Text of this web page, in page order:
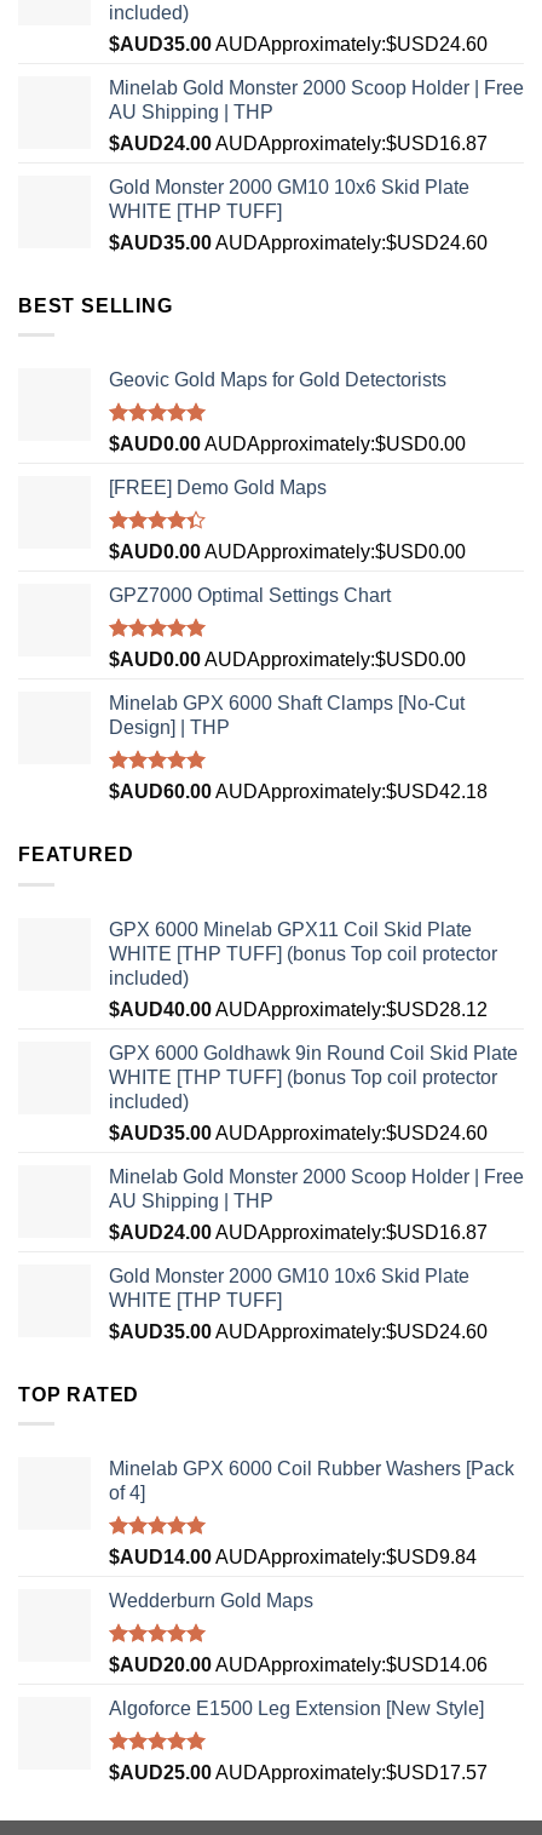
included)
$AUD35.00AUDApproximately:$USD24.60
Minelab Gold Monster 2000 Scoop Holder | Free
AU Shipping | THP
$AUD24.00AUDApproximately:$USD16.87
Gold Monster 2000 GM10 10x6 Skid Plate
WHITE [THP TUFF]
$AUD35.00AUDApproximately:$USD24.60
BEST SELLING
Geovic Gold Maps for Gold Detectorists
Rated5.00
$AUD0.00AUDApproximately:$USD0.00
[FREE] Demo Gold Maps
Rated
of 5
$AUD0.00AUDApproximately:$USD0.00
GPZ7000 Optimal Settings Chart
Rated5.00
$AUD0.00AUDApproximately:$USD0.00
Minelab GPX 6000 Shaft Clamps [No-Cut
Design] | THP
Rated4.96
$AUD60.00AUDApproximately:$USD42.18
FEATURED
GPX 6000 Minelab GPX11 Coil Skid Plate
WHITE [THP TUFF] (bonus Top coil protector
included)
$AUD40.00AUDApproximately:$USD28.12
GPX 6000 Goldhawk 9in Round Coil Skid Plate
WHITE [THP TUFF] (bonus Top coil protector
included)
$AUD35.00AUDApproximately:$USD24.60
Minelab Gold Monster 2000 Scoop Holder | Free
AU Shipping | THP
$AUD24.00AUDApproximately:$USD16.87
Gold Monster 2000 GM10 10x6 Skid Plate
WHITE [THP TUFF]
$AUD35.00AUDApproximately:$USD24.60
TOP RATED
Minelab GPX 6000 Coil Rubber Washers [Pack
of 4]
Rated5.00
$AUD14.00AUDApproximately:$USD9.84
Wedderburn Gold Maps
Rated5.00
$AUD20.00AUDApproximately:$USD14.06
Algoforce E1500 Leg Extension [New Style]
Rated5.00
$AUD25.00AUDApproximately:$USD17.57